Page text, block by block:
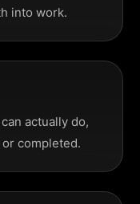
into work.
actually do,
completed.